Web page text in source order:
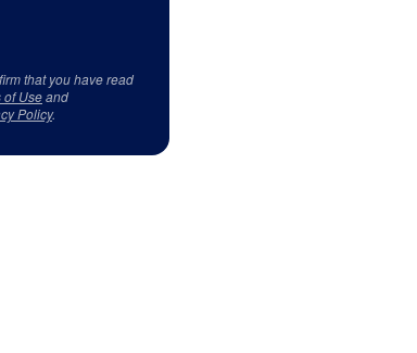
that you have read
of Useand
Policy.